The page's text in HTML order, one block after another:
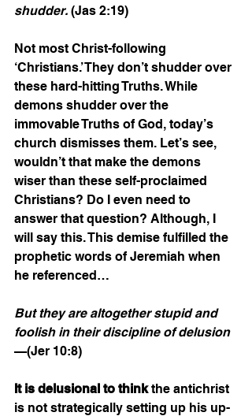
shudder. (Jas 2:19)
Not most Christ-following
‘Christians.’ They don’t shudder over
these hard-hitting Truths. While
demons shudder over the
immovable Truths of God, today’s
church dismisses them. Let’s see,
wouldn’t that make the demons
wiser than these self-proclaimed
Christians? Do I even need to
answer that question? Although, I
will say this. This demise fulfilled the
prophetic words of Jeremiah when
he referenced…
But they are altogether stupid and
foolish in their discipline of delusion
—(Jer 10:8)
It is delusional to think the antichrist
is not strategically setting up his up-